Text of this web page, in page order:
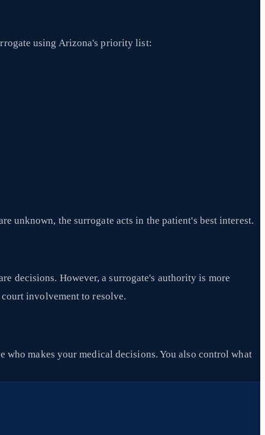
using Arizona's priority list:
unknown, the surrogate acts in the patient's best interest.
decisions. However, a surrogate's authority is more
involvement to resolve.
who makes your medical decisions. You also control what